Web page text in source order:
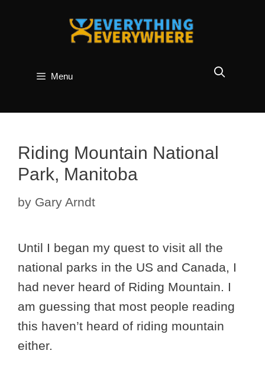
Menu
Riding Mountain National
Park, Manitoba
by Gary Arndt
Until I began my quest to visit all the
national parks in the US and Canada, I
had never heard of Riding Mountain. I
am guessing that most people reading
this haven’t heard of riding mountain
either.